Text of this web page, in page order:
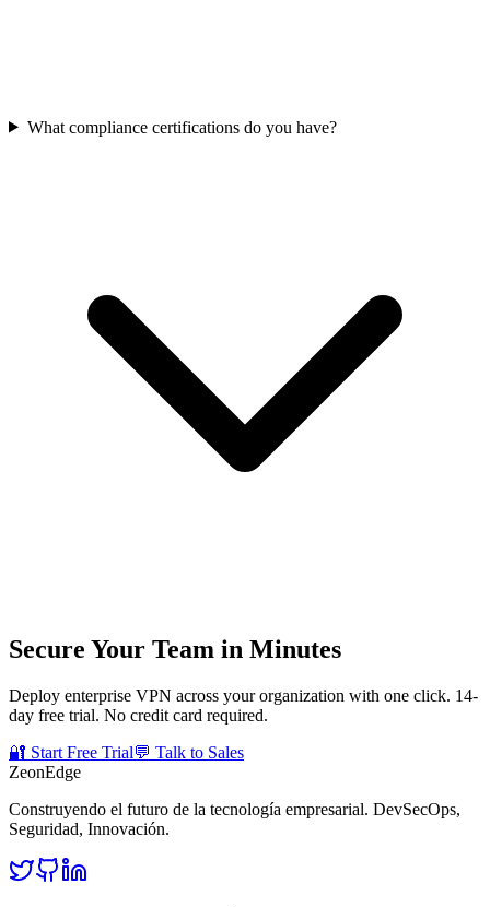
What compliance certifications do you have?
Secure Your Team in Minutes
Deploy enterprise VPN across your organization with one click. 14-
day free trial. No credit card required.
🔐 Start Free Trial💬 Talk to Sales
ZeonEdge
Construyendo el futuro de la tecnología empresarial. DevSecOps,
Seguridad, Innovación.